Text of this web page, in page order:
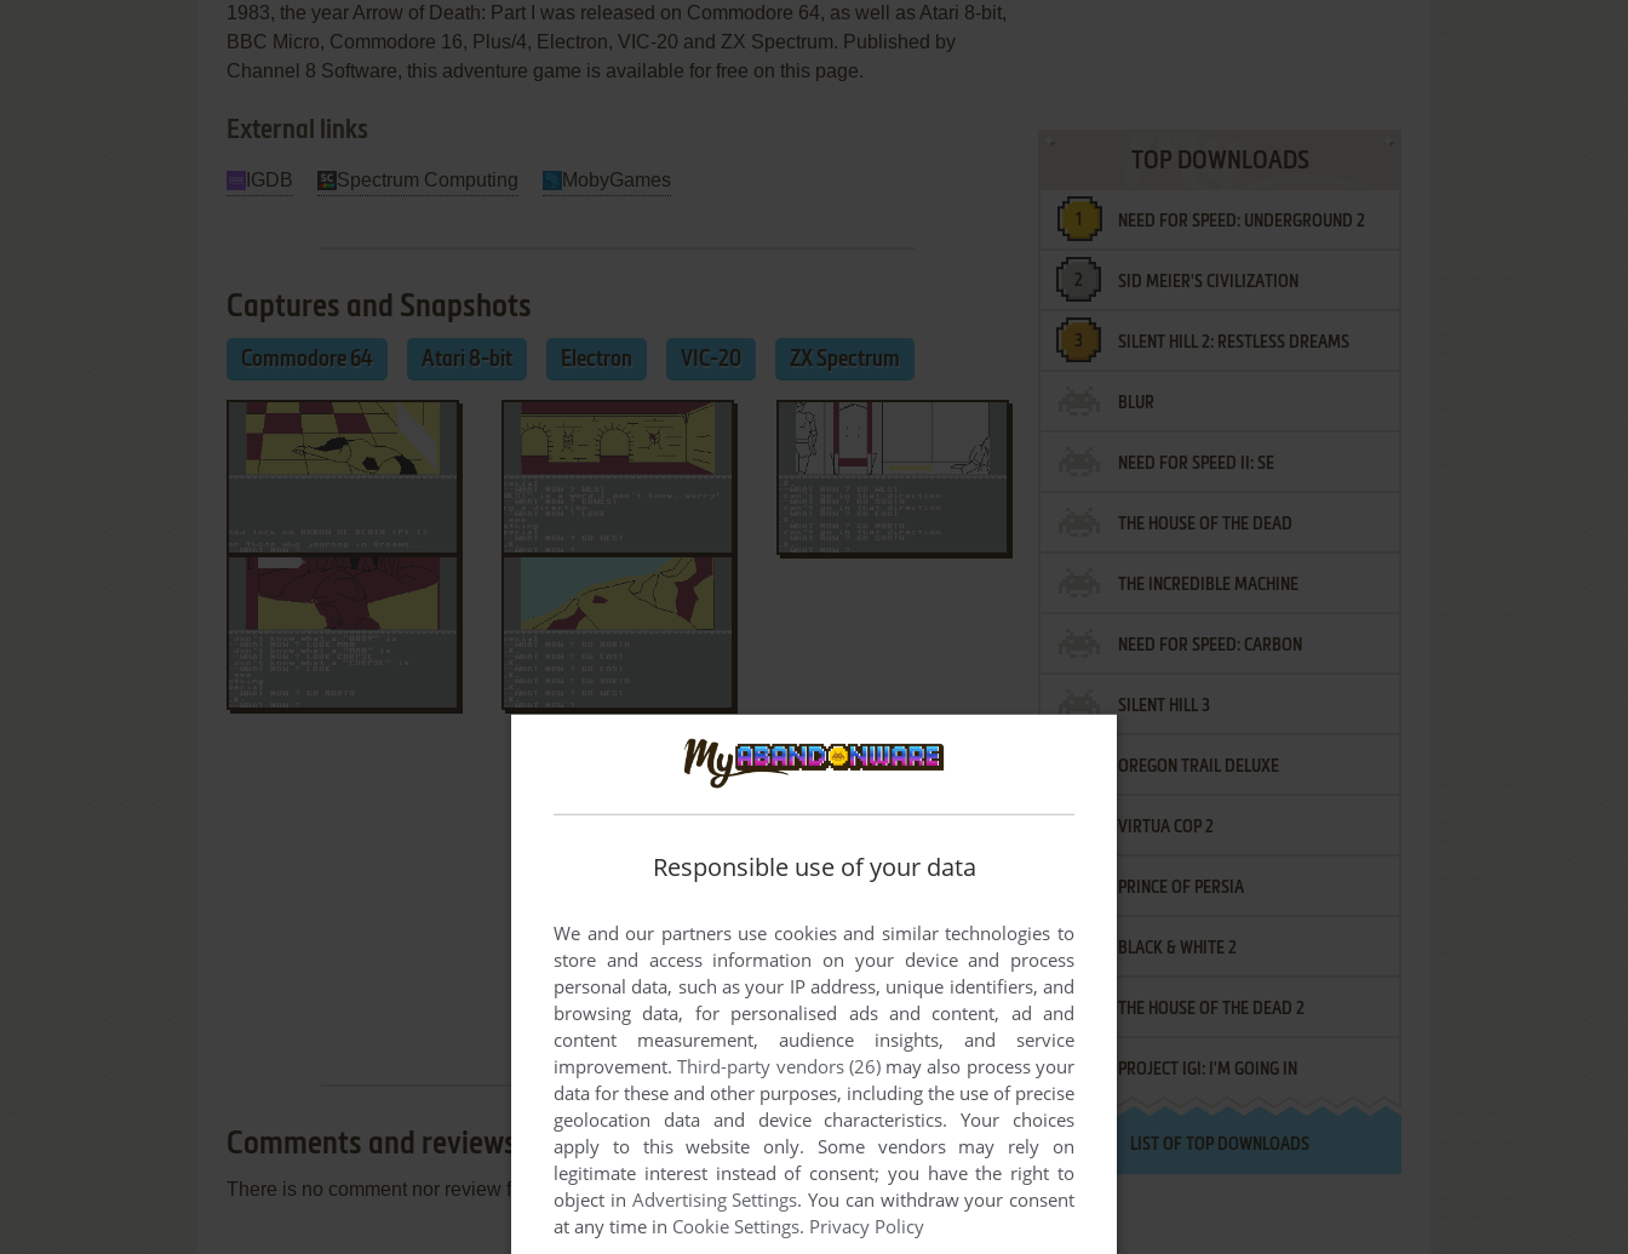
1983, the year Arrow of Death: Part I was released on Commodore 64, as well as Atari 8-bit,
BBC Micro, Commodore 16, Plus/4, Electron, VIC-20 and ZX Spectrum. Published by
Channel 8 Software, this adventure game is available for free on this page.
External links
IGDB Spectrum Computing MobyGames
Captures and Snapshots
Commodore 64 Atari 8-bit Electron VIC-20 ZX Spectrum
Comments and reviews
There is no comment nor review for this game at the moment.
TOP DOWNLOADS
NEED FOR SPEED: UNDERGROUND 2
SID MEIER'S CIVILIZATION
SILENT HILL 2: RESTLESS DREAMS
BLUR
NEED FOR SPEED II: SE
THE HOUSE OF THE DEAD
THE INCREDIBLE MACHINE
NEED FOR SPEED: CARBON
SILENT HILL 3
OREGON TRAIL DELUXE
VIRTUA COP 2
PRINCE OF PERSIA
BLACK & WHITE 2
THE HOUSE OF THE DEAD 2
PROJECT IGI: I'M GOING IN
LIST OF TOP DOWNLOADS
Responsible use of your data
We and our partners use cookies and similar technologies to
store and access information on your device and process
personal data, such as your IP address, unique identifiers, and
browsing data, for personalised ads and content, ad and
content measurement, audience insights, and service
improvement.Third-party vendors (26)may also process your
data for these and other purposes, including the use of precise
geolocation data and device characteristics. Your choices
apply to this website only. Some vendors may rely on
legitimate interest instead of consent; you have the right to
object in Advertising Settings. You can withdraw your consent
at any time in Cookie Settings. Privacy Policy